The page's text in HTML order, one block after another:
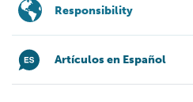
Responsibility
Artículos en Español